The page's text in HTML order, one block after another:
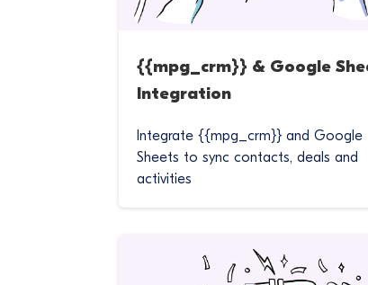
{{mpg_crm}} & Google
Integration
Integrate {{mpg_crm}} and Google
Sheets to sync contacts, deals and
activities